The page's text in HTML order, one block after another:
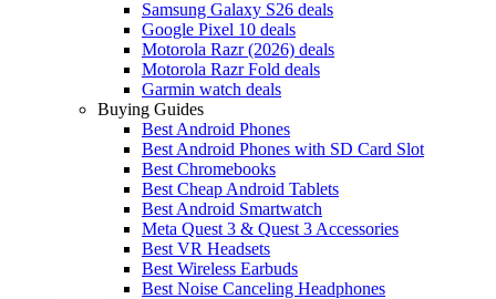
Samsung Galaxy S26 deals
Google Pixel 10 deals
Motorola Razr (2026) deals
Motorola Razr Fold deals
Garmin watch deals
Buying Guides
Best Android Phones
Best Android Phones with SD Card Slot
Best Chromebooks
Best Cheap Android Tablets
Best Android Smartwatch
Meta Quest 3 & Quest 3 Accessories
Best VR Headsets
Best Wireless Earbuds
Best Noise Canceling Headphones